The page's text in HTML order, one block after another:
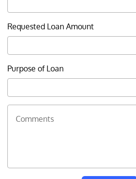
Requested Loan Amount
Purpose of Loan
Accessibility
Find a Branch/ATM